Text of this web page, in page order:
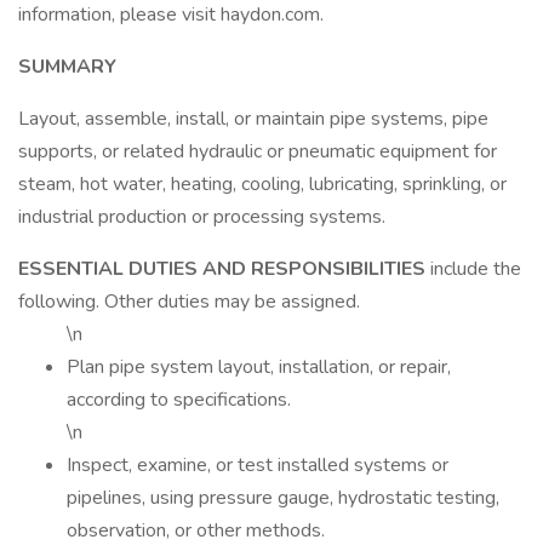
information, please visit haydon.com.
SUMMARY
Layout, assemble, install, or maintain pipe systems, pipe
supports, or related hydraulic or pneumatic equipment for
steam, hot water, heating, cooling, lubricating, sprinkling, or
industrial production or processing systems.
ESSENTIAL DUTIES AND RESPONSIBILITIES include the
following. Other duties may be assigned.
\n
Plan pipe system layout, installation, or repair,
according to specifications.
\n
Inspect, examine, or test installed systems or
pipelines, using pressure gauge, hydrostatic testing,
observation, or other methods.